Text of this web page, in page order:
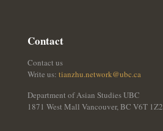
Contact
Contact us
Write us: tianzhu.network@ubc.ca
Department of Asian Studies UBC
1871 West Mall Vancouver, BC V6T 1Z2